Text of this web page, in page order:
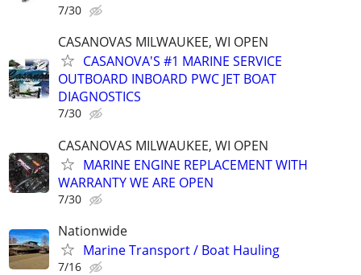
7/30
CASANOVAS MILWAUKEE, WI OPEN
CASANOVA'S #1 MARINE SERVICE
OUTBOARD INBOARD PWC JET BOAT
DIAGNOSTICS
7/30
CASANOVAS MILWAUKEE, WI OPEN
MARINE ENGINE REPLACEMENT WITH
WARRANTY WE ARE OPEN
7/30
Nationwide
Marine Transport / Boat Hauling
7/16